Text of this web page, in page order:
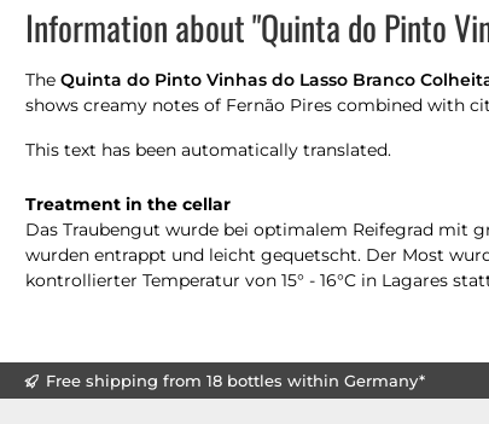
Information about "Quinta do Pinto
The Quinta do Pinto Vinhas do Lasso Branco
shows creamy notes of Fernão Pires combined with
This text has been automatically translated.
Treatment in the cellar
Das Traubengut wurde bei optimalem Reifegrad mit
wurden entrappt und leicht gequetscht. Der Most
kontrollierter Temperatur von 15° - 16°C in Lagares
Free shipping from 18 bottles within Germany*